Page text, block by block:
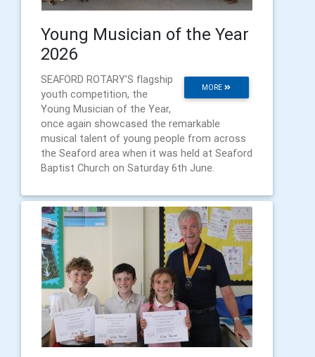
Young Musician of the Year
2026
MORE
SEAFORD ROTARY’S flagship
youth competition, the
Young Musician of the Year,
once again showcased the remarkable
musical talent of young people from across
the Seaford area when it was held at Seaford
Baptist Church on Saturday 6th June.